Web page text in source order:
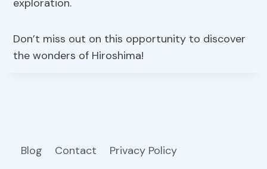
exploration.
Don’t miss out on this opportunity to discover
the wonders of Hiroshima!
Blog Contact Privacy Policy